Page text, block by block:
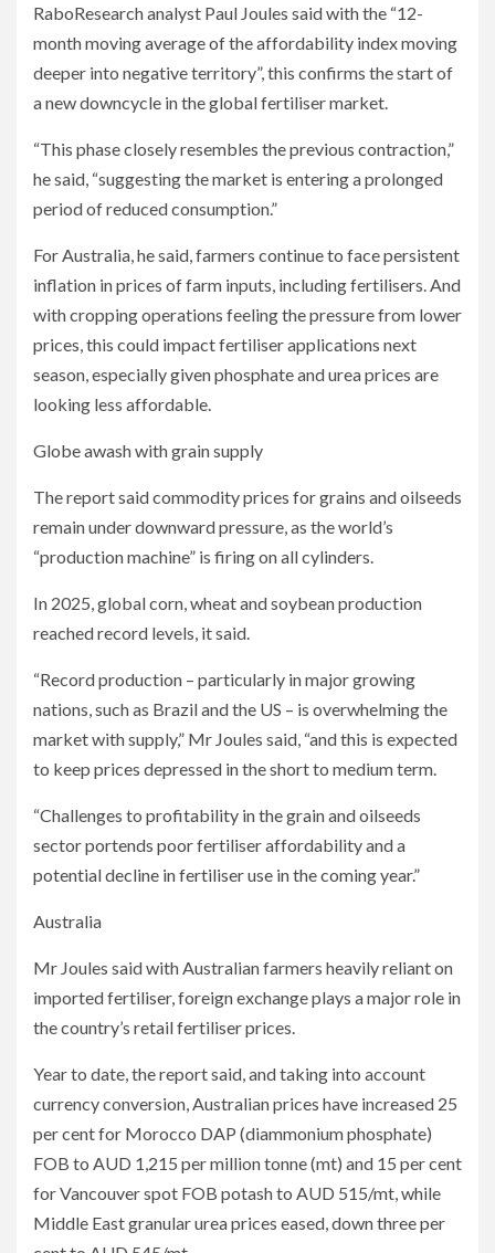
RaboResearch analyst Paul Joules said with the “12-
month moving average of the affordability index moving
deeper into negative territory”, this confirms the start of
a new downcycle in the global fertiliser market.
“This phase closely resembles the previous contraction,”
he said, “suggesting the market is entering a prolonged
period of reduced consumption.”
For Australia, he said, farmers continue to face persistent
inflation in prices of farm inputs, including fertilisers. And
with cropping operations feeling the pressure from lower
prices, this could impact fertiliser applications next
season, especially given phosphate and urea prices are
looking less affordable.
Globe awash with grain supply
The report said commodity prices for grains and oilseeds
remain under downward pressure, as the world’s
“production machine” is firing on all cylinders.
In 2025, global corn, wheat and soybean production
reached record levels, it said.
“Record production – particularly in major growing
nations, such as Brazil and the US – is overwhelming the
market with supply,” Mr Joules said, “and this is expected
to keep prices depressed in the short to medium term.
“Challenges to profitability in the grain and oilseeds
sector portends poor fertiliser affordability and a
potential decline in fertiliser use in the coming year.”
Australia
Mr Joules said with Australian farmers heavily reliant on
imported fertiliser, foreign exchange plays a major role in
the country’s retail fertiliser prices.
Year to date, the report said, and taking into account
currency conversion, Australian prices have increased 25
per cent for Morocco DAP (diammonium phosphate)
FOB to AUD 1,215 per million tonne (mt) and 15 per cent
for Vancouver spot FOB potash to AUD 515/mt, while
Middle East granular urea prices eased, down three per